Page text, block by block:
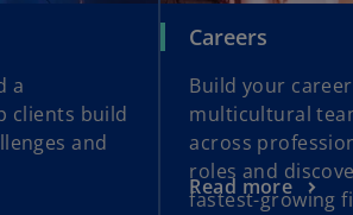
a
clients build
and
Careers
Build your
multicultural
across
roles and
fastest-growing
Read more